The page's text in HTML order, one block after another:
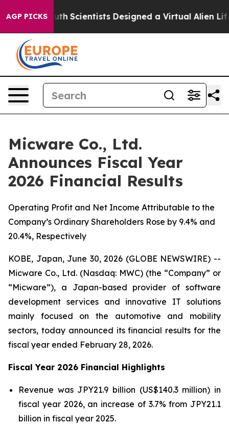
AGP PICKS
Scientists Designed a Virtual Alien Lifeform to Hunt
Micware Co., Ltd.
Announces Fiscal Year
2026 Financial Results
Operating Profit and Net Income Attributable to the
Company’s Ordinary Shareholders Rose by 9.4% and
20.4%, Respectively
KOBE, Japan, June 30, 2026 (GLOBE NEWSWIRE) --
Micware Co., Ltd. (Nasdaq: MWC) (the “Company” or
“Micware”), a Japan-based provider of software
development services and innovative IT solutions
mainly focused on the automotive and mobility
sectors, today announced its financial results for the
fiscal year ended February 28, 2026.
Fiscal Year 2026 Financial Highlights
Revenue was JPY21.9 billion (US$140.3 million) in
fiscal year 2026, an increase of 3.7% from JPY21.1
billion in fiscal year 2025.